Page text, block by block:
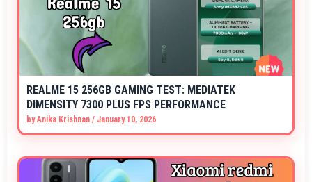
REALME 15 256GB GAMING TEST: MEDIATEK
DIMENSITY 7300 PLUS FPS PERFORMANCE
byAnika Krishnan / January 10, 2026